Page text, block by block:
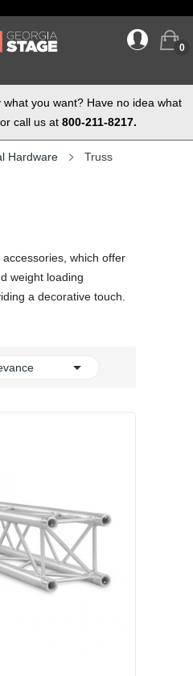
0
you want? Have no idea what
call us at 800-211-8217.
Hardware Truss
which offer
weight loading
a decorative touch.
